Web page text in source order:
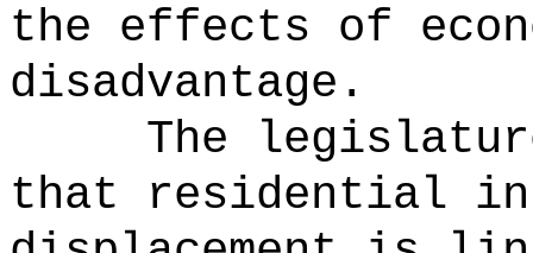
the effects of
disadvantage.
The
that residential